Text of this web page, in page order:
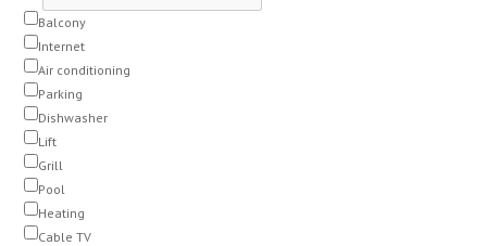
Balcony
Internet
Air conditioning
Parking
Dishwasher
Lift
Grill
Pool
Heating
Cable TV